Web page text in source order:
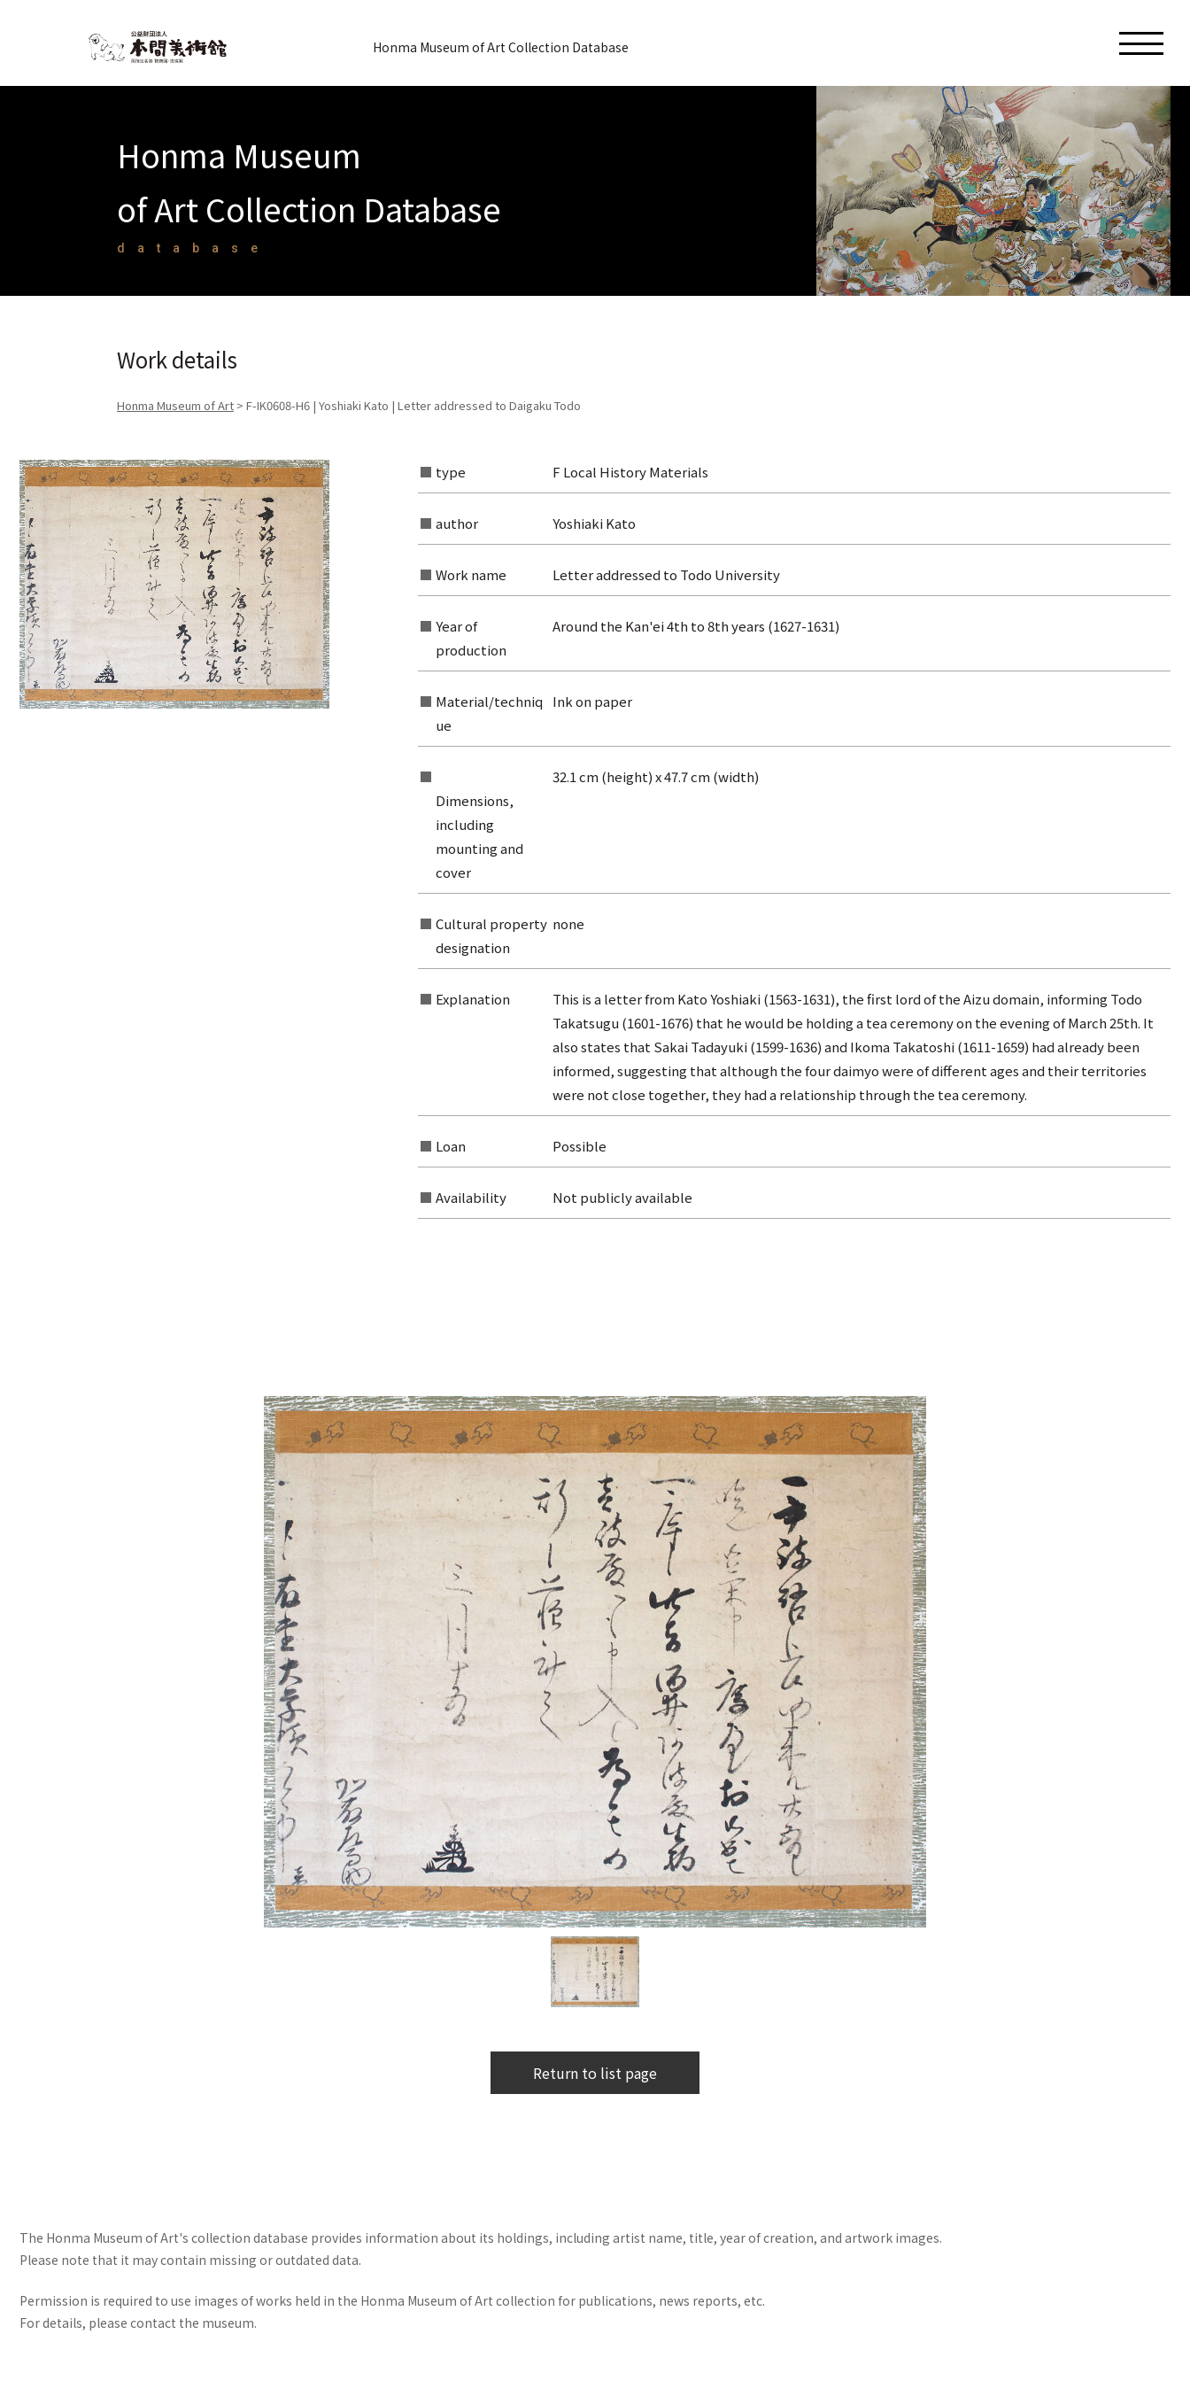
Honma Museum of Art Collection Database
Search from the list of titles
Search from the category list
Honma Museum
of Art Collection Database
database
Work details
Honma Museum of Art > F-IK0608-H6 | Yoshiaki Kato | Letter addressed to Daigaku Todo
type F Local History Materials
author Yoshiaki Kato
Work name Letter addressed to Todo University
Year of
production
Around the Kan'ei 4th to 8th years (1627-1631)
Material/techniq
ue
Ink on paper
Dimensions,
including
mounting and
cover
32.1 cm (height) x 47.7 cm (width)
Cultural property
designation
none
Explanation
This is a letter from Kato Yoshiaki (1563-1631), the first lord of the Aizu domain, informing Todo
Takatsugu (1601-1676) that he would be holding a tea ceremony on the evening of March 25th. It
also states that Sakai Tadayuki (1599-1636) and Ikoma Takatoshi (1611-1659) had already been
informed, suggesting that although the four daimyo were of different ages and their territories
were not close together, they had a relationship through the tea ceremony.
Loan Possible
Availability Not publicly available
Return to list page
The Honma Museum of Art's collection database provides information about its holdings, including artist name, title, year of creation, and artwork images.
Please note that it may contain missing or outdated data.
Permission is required to use images of works held in the Honma Museum of Art collection for publications, news reports, etc.
For details, please contact the museum.